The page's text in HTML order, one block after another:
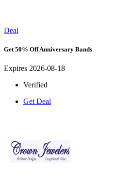
Deal
Get 50% Off Anniversary Bands
Expires 2026-08-18
Verified
Get Deal